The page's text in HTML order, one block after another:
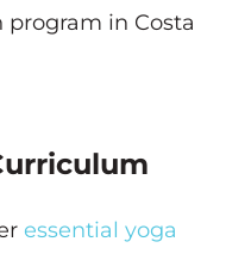
in Costa
essential yoga